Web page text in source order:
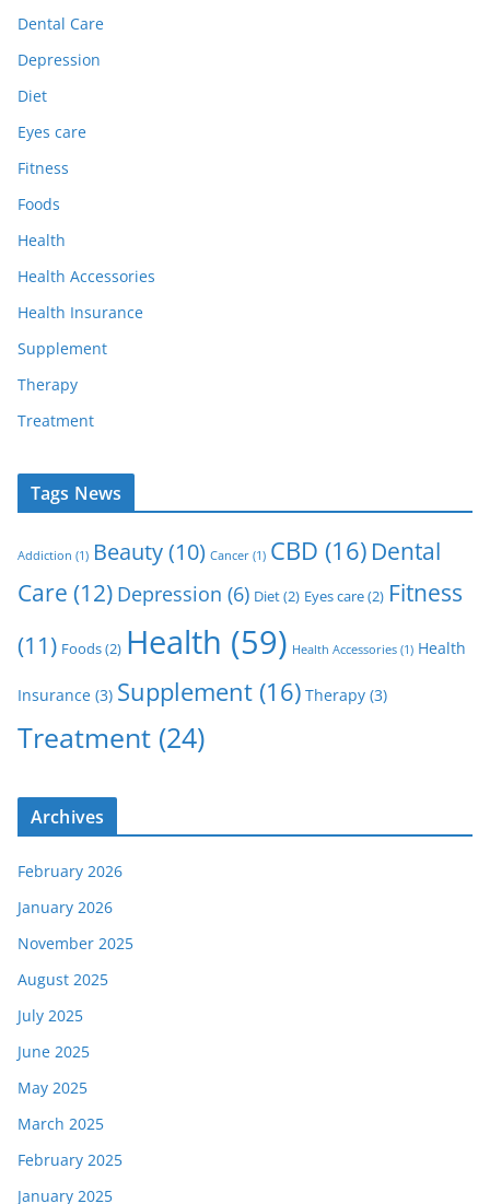
Dental Care
Depression
Diet
Eyes care
Fitness
Foods
Health
Health Accessories
Health Insurance
Supplement
Therapy
Treatment
Tags News
Addiction (1) Beauty(10) Cancer (1) CBD (16) Dental
Care (12) Depression (6) Diet(2) Eyes care(2) Fitness
(11) Foods(2) Health (59) Health Accessories (1) Health
Insurance (3) Supplement(16) Therapy (3)
Treatment (24)
Archives
February 2026
January 2026
November 2025
August 2025
July 2025
June 2025
May 2025
March 2025
February 2025
January 2025